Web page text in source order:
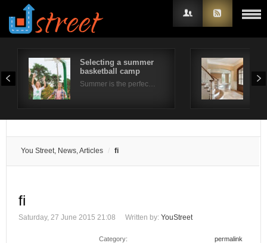
Selecting a summer
basketball camp
Summer is the perfec…
You Street, News, Articles fi
fi
Saturday, 27 June 2015 21:08 Written by: YouStreet
Category: permalink
Username
Remember Me